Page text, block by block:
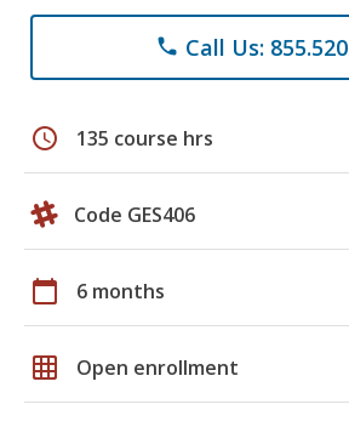
phone Call Us:
schedule 135 course hrs
Code GES406
calendar_today 6 months
grid_on Open enrollment